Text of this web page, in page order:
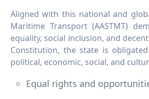
Aligned with this national and
Maritime Transport (AASTMT)
equality, social inclusion, and
Constitution, the state is
political, economic, social, and
Equal rights and